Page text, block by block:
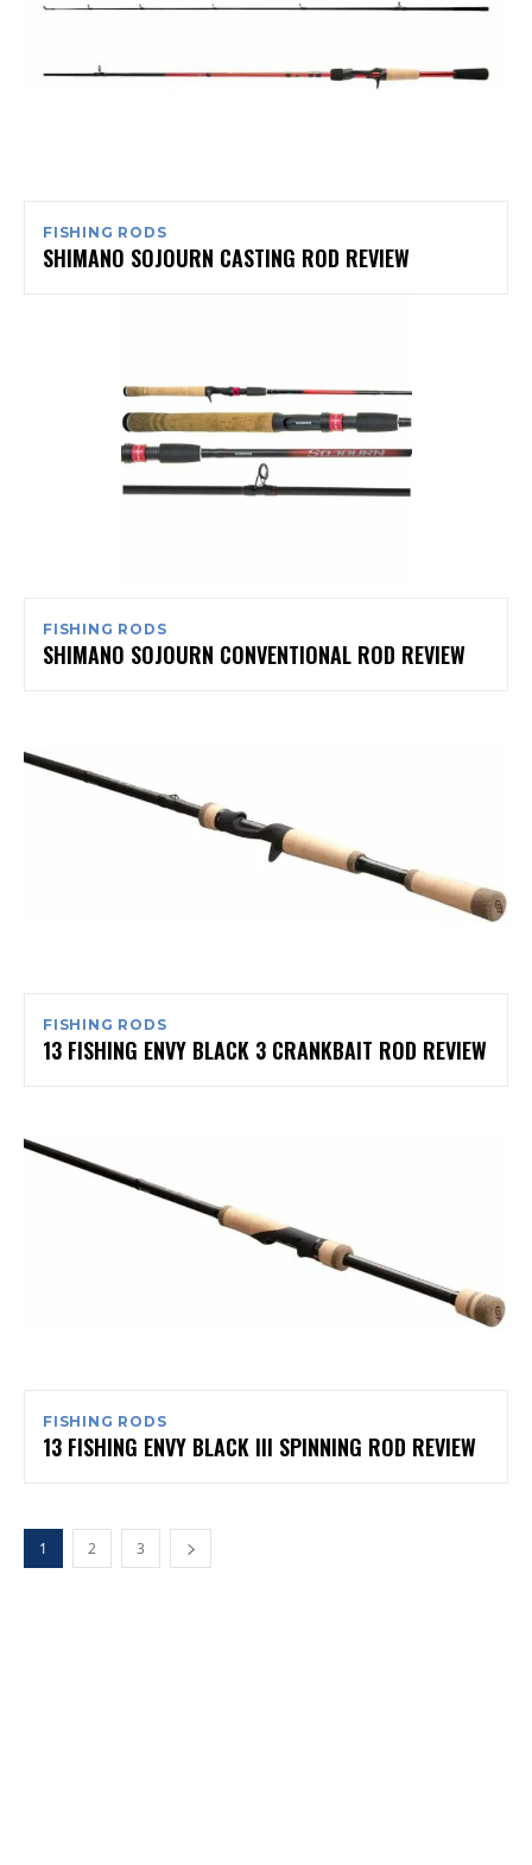
FISHING RODS
SHIMANO SOJOURN CASTING ROD REVIEW
FISHING RODS
SHIMANO SOJOURN CONVENTIONAL ROD REVIEW
FISHING RODS
13 FISHING ENVY BLACK 3 CRANKBAIT ROD REVIEW
FISHING RODS
13 FISHING ENVY BLACK III SPINNING ROD REVIEW
1 2 3